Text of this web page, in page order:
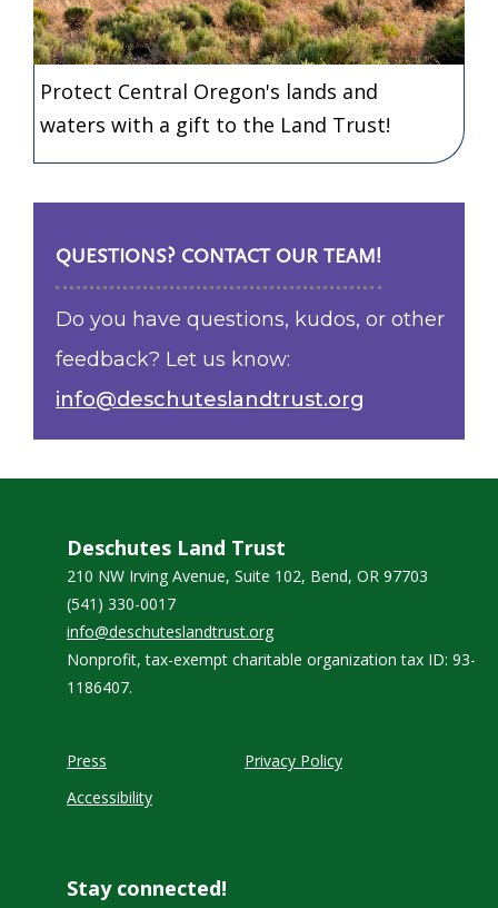
Protect Central Oregon's lands and
waters with a gift to the Land Trust!
QUESTIONS? CONTACT OUR TEAM!
Do you have questions, kudos, or other
feedback? Let us know:
info@deschuteslandtrust.org
Deschutes Land Trust
210 NW Irving Avenue, Suite 102, Bend, OR 97703
(541) 330-0017
info@deschuteslandtrust.org
Nonprofit, tax-exempt charitable organization tax ID: 93-
1186407.
Press
Accessibility
Privacy Policy
Stay connected!